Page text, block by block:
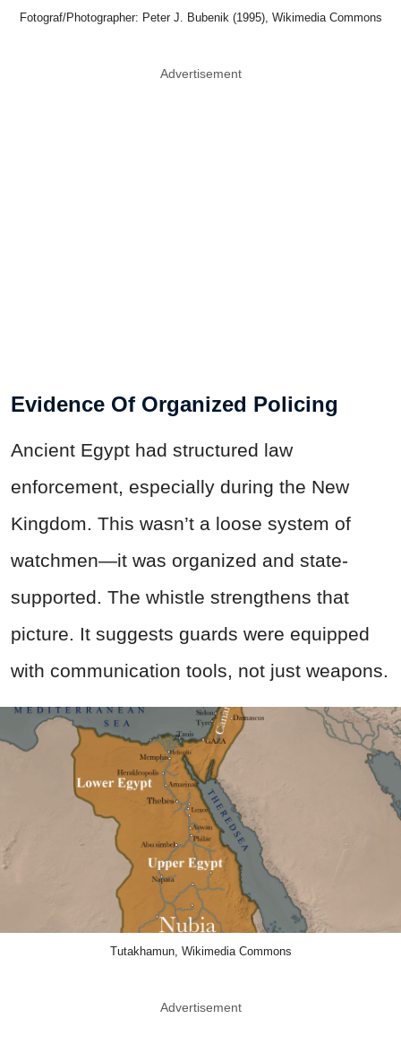
Fotograf/Photographer: Peter J. Bubenik (1995), Wikimedia Commons
Advertisement
Evidence Of Organized Policing
Ancient Egypt had structured law
enforcement, especially during the New
Kingdom. This wasn’t a loose system of
watchmen—it was organized and state-
supported. The whistle strengthens that
picture. It suggests guards were equipped
with communication tools, not just weapons.
Tutakhamun, Wikimedia Commons
Advertisement